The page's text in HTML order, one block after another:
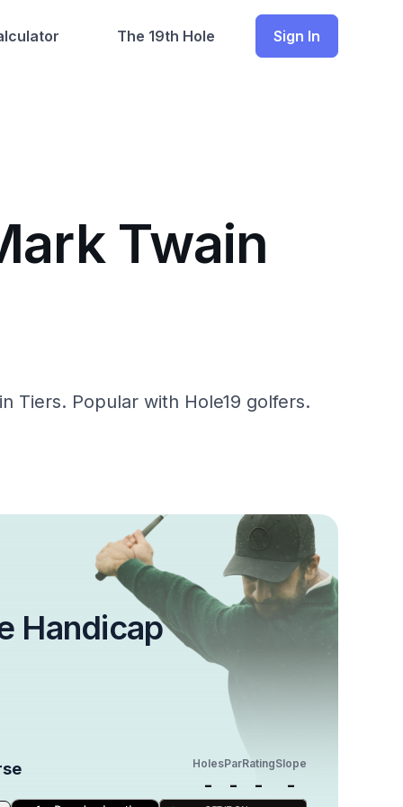
The 19th Hole Sign In
Twain
Tiers. Popular with Hole19 golfers.
Handicap
Holes
-
Par
-
Rating
-
Slope
-